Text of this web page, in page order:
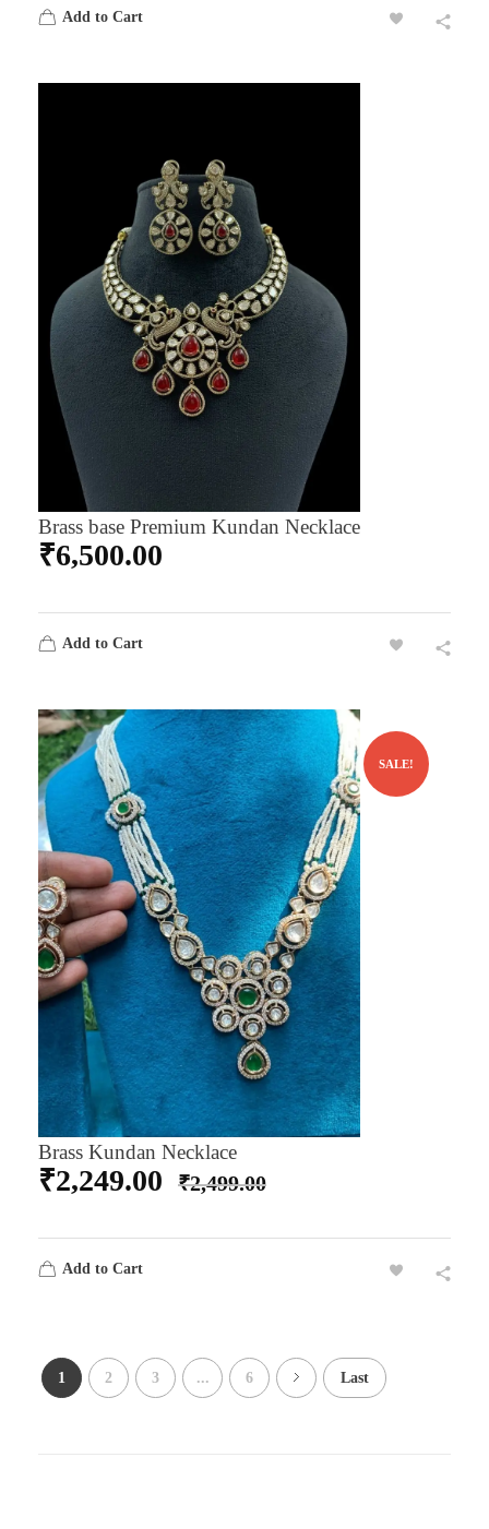
Add to Cart
Brass base Premium Kundan Necklace
₹6,500.00
Add to Cart
SALE!
Brass Kundan Necklace
₹2,249.00 ₹2,499.00
Add to Cart
1 2 3 ... 6 Last